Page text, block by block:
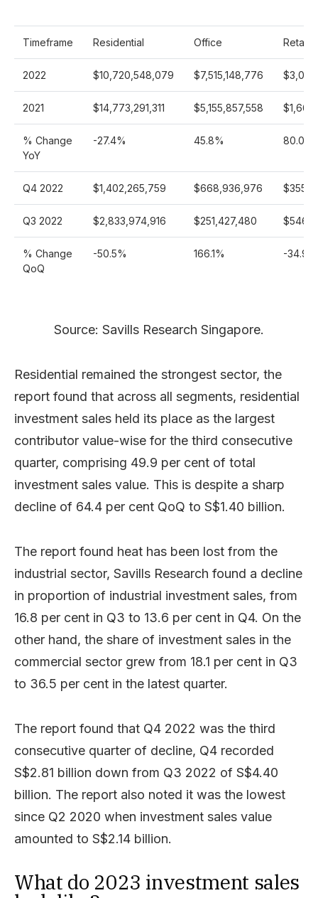
Timeframe Residential Office Retail
2022 $10,720,548,079 $7,515,148,776
2021 $14,773,291,311 $5,155,857,558
% Change
YoY
-27.4% 45.8% 80.0%
Q4 2022 $1,402,265,759 $668,936,976
Q3 2022 $2,833,974,916 $251,427,480
% Change
QoQ
-50.5% 166.1% -34.9%
Source: Savills Research Singapore.
Residential remained the strongest sector, the
report found that across all segments, residential
investment sales held its place as the largest
contributor value-wise for the third consecutive
quarter, comprising 49.9 per cent of total
investment sales value. This is despite a sharp
decline of 64.4 per cent QoQ to S$1.40 billion.
The report found heat has been lost from the
industrial sector, Savills Research found a decline
in proportion of industrial investment sales, from
16.8 per cent in Q3 to 13.6 per cent in Q4. On the
other hand, the share of investment sales in the
commercial sector grew from 18.1 per cent in Q3
to 36.5 per cent in the latest quarter.
The report found that Q4 2022 was the third
consecutive quarter of decline, Q4 recorded
S$2.81 billion down from Q3 2022 of S$4.40
billion. The report also noted it was the lowest
since Q2 2020 when investment sales value
amounted to S$2.14 billion.
What do 2023 investment sales